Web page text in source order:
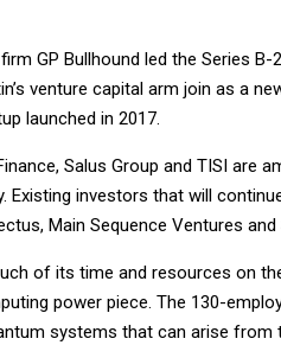
GP Bullhound led the Series
venture capital arm join as a
launched in 2017.
Salus Group and TISI are
Existing investors that will
Main Sequence Ventures
of its time and resources on
power piece. The 130-
systems that can arise from